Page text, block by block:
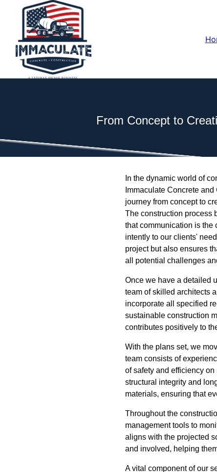
From Concept to
In the dynamic world of
Immaculate Concrete
journey from concept to
The construction process
that communication is the
intently to our clients'
project but also ensures
all potential challenges
Once we have a detailed
team of skilled architects
incorporate all specified
sustainable construction
contributes positively to
With the plans set, we
team consists of
of safety and efficiency
structural integrity and
materials, ensuring that
Throughout the
management tools to
aligns with the projected
and involved, helping
A vital component of our